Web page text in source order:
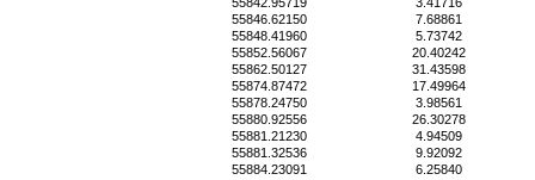
55846.62150
7.68861
55848.41960
5.73742
55852.56067
20.40242
55862.50127
31.43598
55874.87472
17.49964
55878.24750
3.98561
55880.92556
26.30278
55881.21230
4.94509
55881.32536
9.92092
55884.23091
6.25840